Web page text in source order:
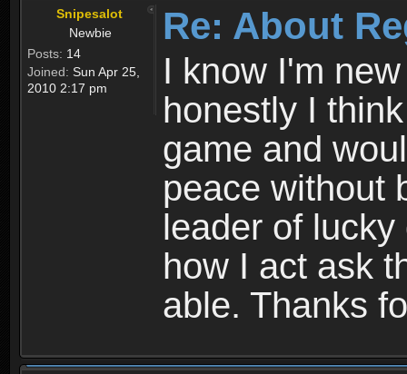
Snipesalot
Newbie
Posts: 14
Joined: Sun Apr 25,
2010 2:17 pm
Re: About
I know I'm
honestly I
game and
peace without
leader of
how I act ask
able. Thanks